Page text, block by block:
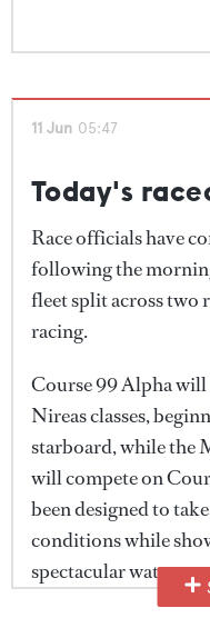
11 Jun 05:47
Today's
Race officials have
following the
fleet split across two
racing.
Course 99 Alpha
Nireas classes,
starboard, while the
will compete on
been designed to
conditions while
spectacular waters
wider Cyclades.